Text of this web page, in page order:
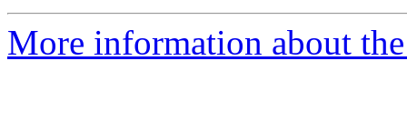
More information about